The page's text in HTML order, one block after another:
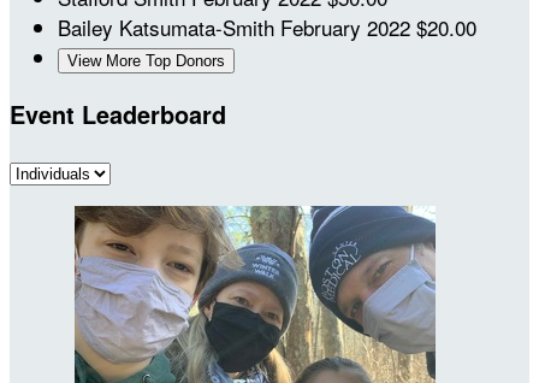
Bailey Katsumata-Smith February 2022 $20.00
View More Top Donors
Event Leaderboard